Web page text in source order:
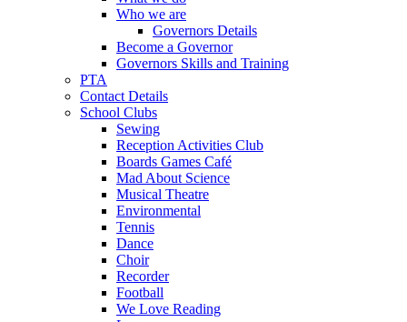
Who we are
Governors Details
Become a Governor
Governors Skills and Training
PTA
Contact Details
School Clubs
Sewing
Reception Activities Club
Boards Games Café
Mad About Science
Musical Theatre
Environmental
Tennis
Dance
Choir
Recorder
Football
We Love Reading